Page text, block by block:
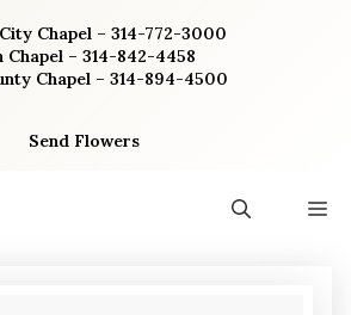
Chapel – 314-772-3000
Chapel – 314-842-4458
Chapel – 314-894-4500
Send Flowers